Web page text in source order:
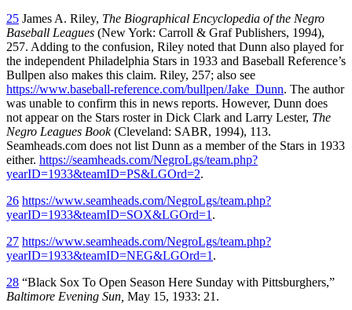
25 James A. Riley, The Biographical Encyclopedia of the Negro
Baseball Leagues (New York: Carroll & Graf Publishers, 1994),
257. Adding to the confusion, Riley noted that Dunn also played for
the independent Philadelphia Stars in 1933 and Baseball Reference’s
Bullpen also makes this claim. Riley, 257; also see
https://www.baseball-reference.com/bullpen/Jake_Dunn. The author
was unable to confirm this in news reports. However, Dunn does
not appear on the Stars roster in Dick Clark and Larry Lester, The
Negro Leagues Book(Cleveland: SABR, 1994), 113.
Seamheads.com does not list Dunn as a member of the Stars in 1933
either. https://seamheads.com/NegroLgs/team.php?
yearID=1933&teamID=PS&LGOrd=2.
26 https://www.seamheads.com/NegroLgs/team.php?
yearID=1933&teamID=SOX&LGOrd=1 .
27 https://www.seamheads.com/NegroLgs/team.php?
yearID=1933&teamID=NEG&LGOrd=1 .
28 “Black Sox To Open Season Here Sunday with Pittsburghers,”
Baltimore Evening Sun, May 15, 1933: 21.